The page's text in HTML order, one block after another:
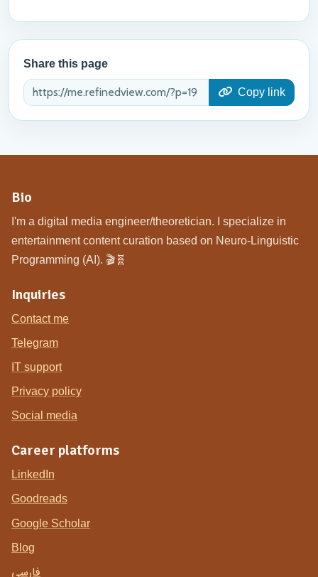
Share this page
Copy link
Bio
I'm a digital media engineer/theoretician. I specialize in
entertainment content curation based on Neuro-Linguistic
Programming (AI). 🎬🧬
Inquiries
Contact me
Telegram
IT support
Privacy policy
Social media
Career platforms
LinkedIn
Goodreads
Google Scholar
Blog
فارسی